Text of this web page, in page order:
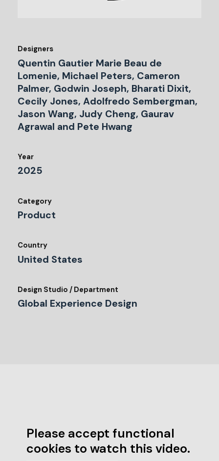
Designers
Quentin Gautier Marie Beau de
Lomenie, Michael Peters, Cameron
Palmer, Godwin Joseph, Bharati Dixit,
Cecily Jones, Adolfredo Sembergman,
Jason Wang, Judy Cheng, Gaurav
Agrawal and Pete Hwang
Year
2025
Category
Product
Country
United States
Design Studio / Department
Global Experience Design
Please accept functional
cookies to watch this video.